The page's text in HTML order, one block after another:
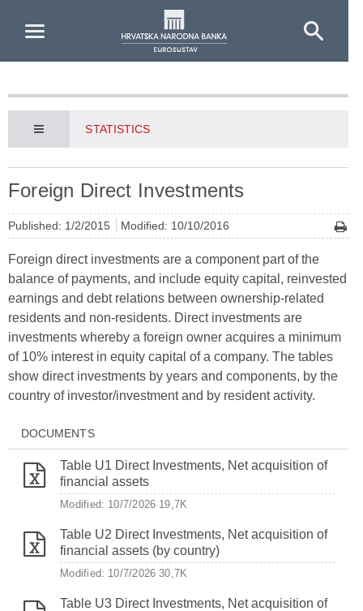
STATISTICS
Foreign Direct Investments
Published: 1/2/2015 Modified: 10/10/2016
Foreign direct investments are a component part of the
balance of payments, and include equity capital, reinvested
earnings and debt relations between ownership-related
residents and non-residents. Direct investments are
investments whereby a foreign owner acquires a minimum
of 10% interest in equity capital of a company. The tables
show direct investments by years and components, by the
country of investor/investment and by resident activity.
DOCUMENTS
Table U1 Direct Investments, Net acquisition of
financial assets
Modified: 10/7/2026 19,7K
Table U2 Direct Investments, Net acquisition of
financial assets (by country)
Modified: 10/7/202630,7K
Table U3 Direct Investments, Net acquisition of